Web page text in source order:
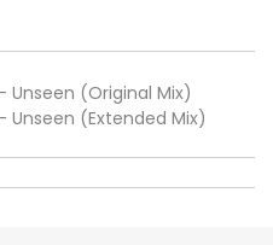
Unseen (Original Mix)
Unseen (Extended Mix)